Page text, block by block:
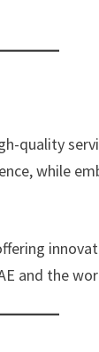
quality
while
and the